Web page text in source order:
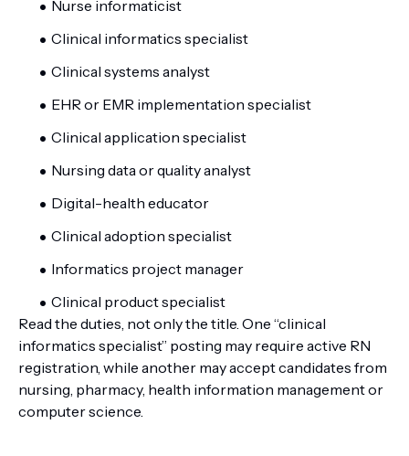
Nurse informaticist
Clinical informatics specialist
Clinical systems analyst
EHR or EMR implementation specialist
Clinical application specialist
Nursing data or quality analyst
Digital-health educator
Clinical adoption specialist
Informatics project manager
Clinical product specialist
Read the duties, not only the title. One “clinical
informatics specialist” posting may require active RN
registration, while another may accept candidates from
nursing, pharmacy, health information management or
computer science.